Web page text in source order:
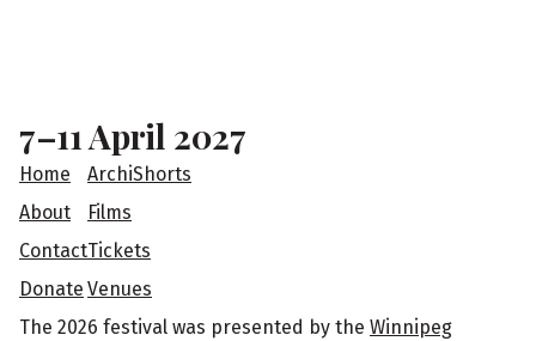
o
t
e
r
7–11 April 2027
Home
About
Contact
Donate
ArchiShorts
Films
Tickets
Venues
The 2026 festival was presented by the Winnipeg